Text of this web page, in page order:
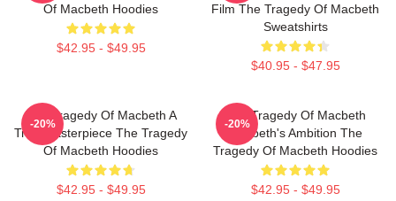
Of Macbeth Hoodies
$42.95 - $49.95
Film The Tragedy Of Macbeth
Sweatshirts
$40.95 - $47.95
The Tragedy Of Macbeth A
True Masterpiece The Tragedy
Of Macbeth Hoodies
$42.95 - $49.95
-20%
The Tragedy Of Macbeth
Macbeth's Ambition The
Tragedy Of Macbeth Hoodies
$42.95 - $49.95
-20%